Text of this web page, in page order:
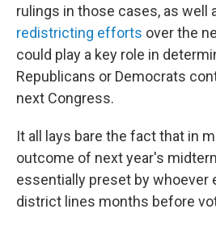
rulings in those cases, as well
redistricting efforts over the
could play a key role in
Republicans or Democrats
next Congress.
It all lays bare the fact that in
outcome of next year's
essentially preset by whoever
district lines months before